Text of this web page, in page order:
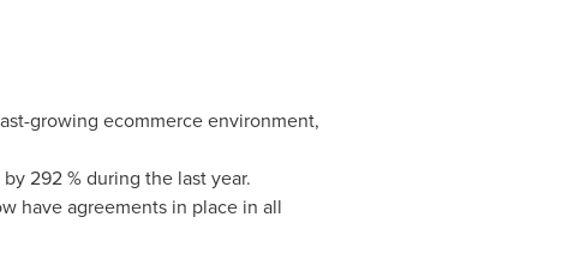
growing ecommerce environment,
292 % during the last year.
have agreements in place in all